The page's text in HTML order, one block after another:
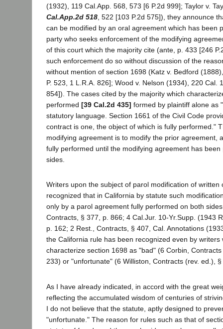
(1932), 119 Cal.App. 568, 573 [6 P.2d 999]; Taylor v.
Cal.App.2d 518 , 522 [103 P.2d 575]), they announce
can be modified by an oral agreement which has been
party who seeks enforcement of the modifying
of this court which the majority cite (ante, p. 433 [246
such enforcement do so without discussion of the
without mention of section 1698 (Katz v. Bedford
P. 523, 1 L.R.A. 826]; Wood v. Nelson (1934), 220 Cal.
854]). The cases cited by the majority which
performed [39 Cal.2d 435] formed by plaintiff alone as
statutory language. Section 1661 of the Civil Code
contract is one, the object of which is fully performed."
modifying agreement is to modify the prior agreement,
fully performed until the modifying agreement has
sides.
Writers upon the subject of parol modification of written
recognized that in California by statute such
only by a parol agreement fully performed on both
Contracts, § 377, p. 866; 4 Cal.Jur. 10-Yr.Supp. (1943
p. 162; 2 Rest., Contracts, § 407, Cal. Annotations
the California rule has been recognized even by writers
characterize section 1698 as "bad" (6 Corbin,
233) or "unfortunate" (6 Williston, Contracts (rev. ed.),
As I have already indicated, in accord with the great
reflecting the accumulated wisdom of centuries of
I do not believe that the statute, aptly designed to
"unfortunate." The reason for rules such as that of